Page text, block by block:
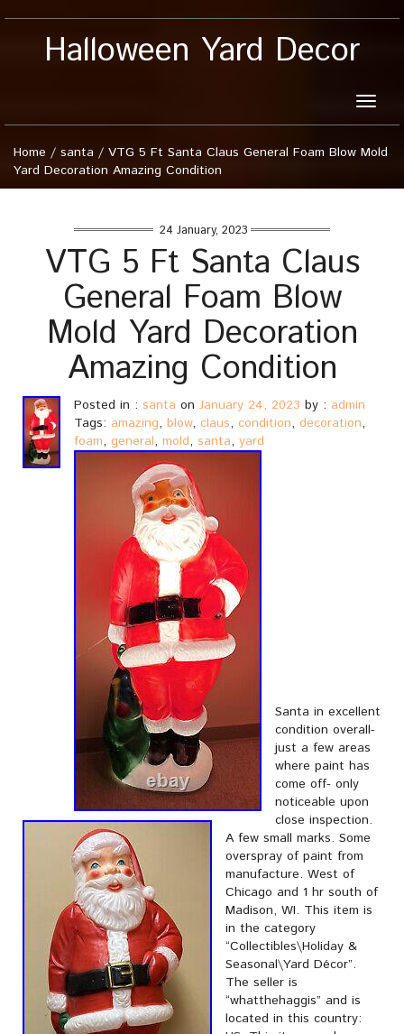
Halloween Yard Decor
Toggle
Home / santa / VTG 5 Ft Santa Claus General Foam Blow Mold
Yard Decoration Amazing Condition
24 January, 2023
VTG 5 Ft Santa Claus
General Foam Blow
Mold Yard Decoration
Amazing Condition
Posted in : santa on January 24, 2023 by : admin
Tags: amazing, blow, claus, condition, decoration,
foam, general, mold, santa, yard
Santa in excellent
condition overall-
just a few areas
where paint has
come off- only
noticeable upon
close inspection.
A few small marks. Some
overspray of paint from
manufacture. West of
Chicago and 1 hr south of
Madison, WI. This item is
in the category
“Collectibles\Holiday &
Seasonal\Yard Décor”.
The seller is
“whatthehaggis” and is
located in this country: